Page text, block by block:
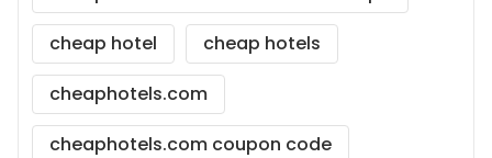
cheap hotel
cheap hotels
cheaphotels.com
cheaphotels.com coupon code